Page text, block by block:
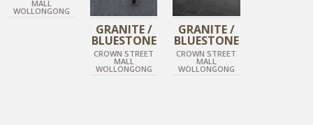
MALL
WOLLONGONG
GRANITE /
BLUESTONE
CROWN STREET
MALL
WOLLONGONG
GRANITE /
BLUESTONE
CROWN STREET
MALL
WOLLONGONG